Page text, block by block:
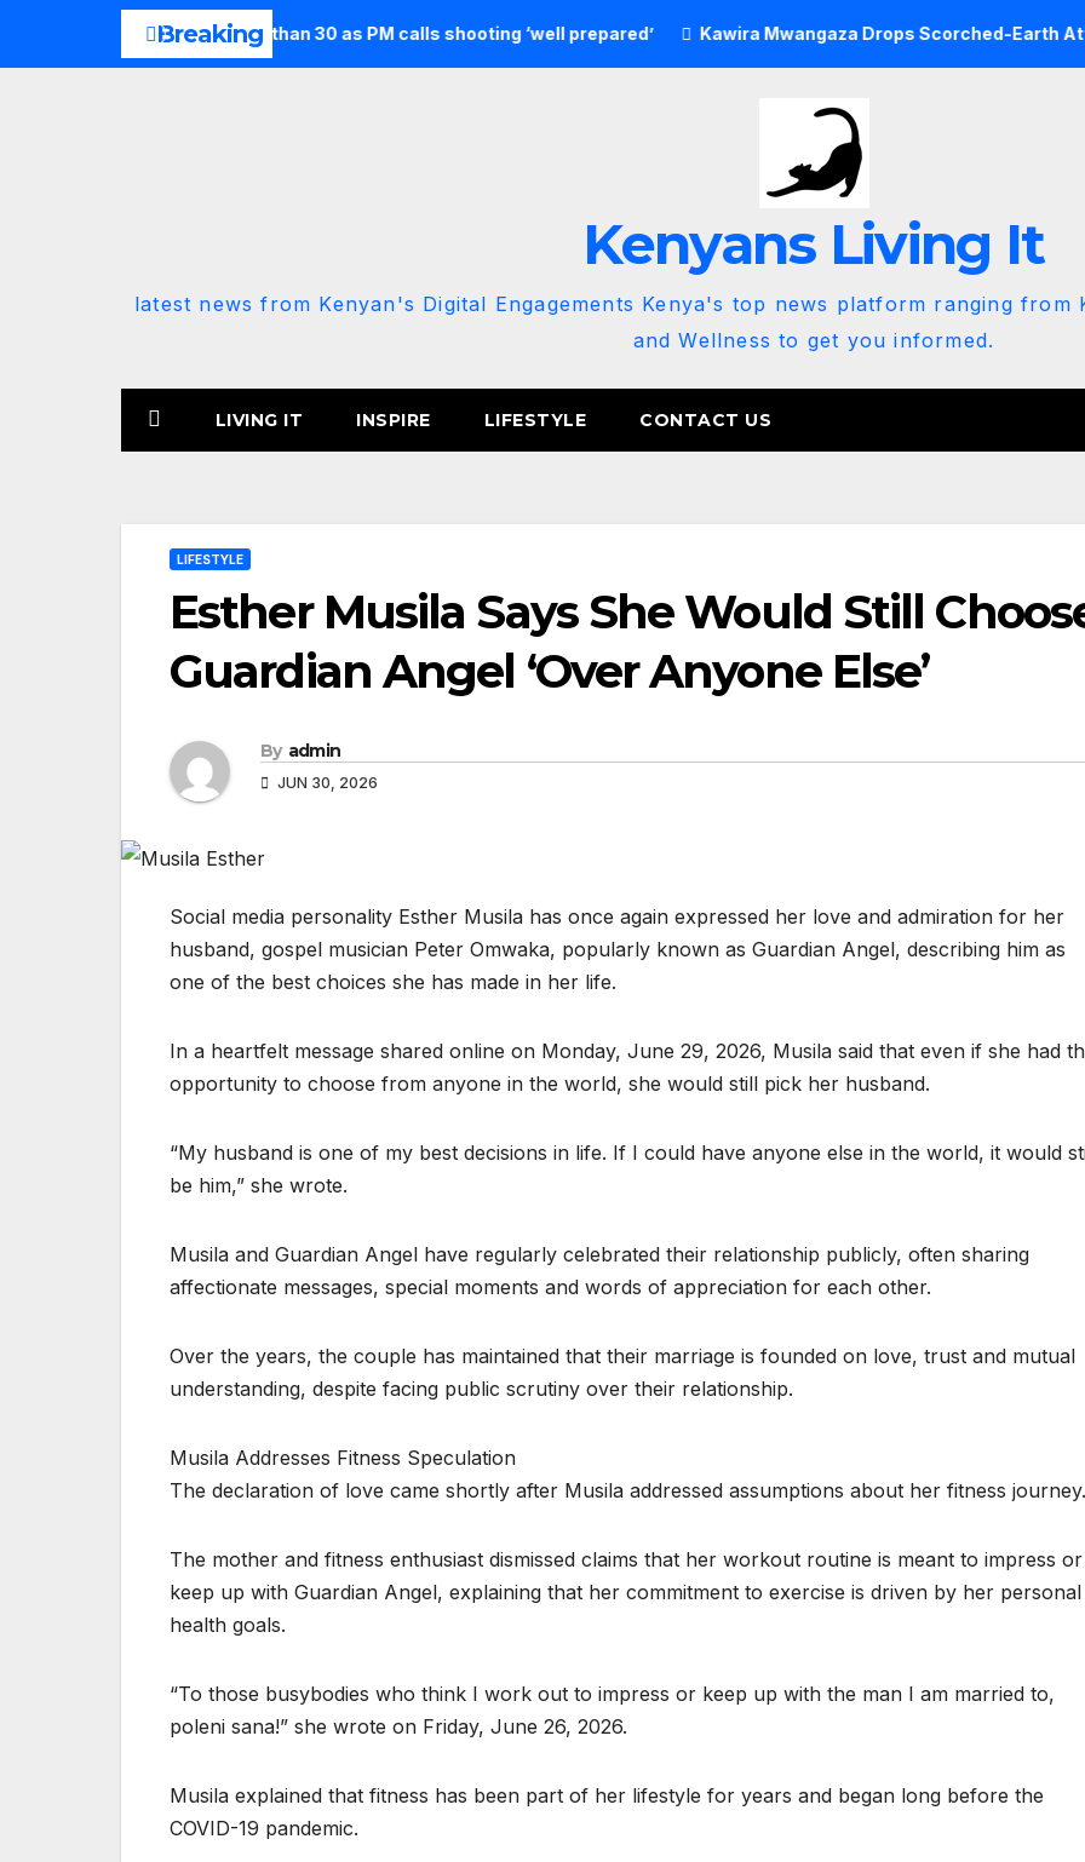
Breaking
and injures more than 30 as PM calls shooting ‘well prepared’ Kawira Mwangaza Drops Scorched-Earth Attack
Kenyans Living It
latest news from Kenyan's Digital Engagements Kenya's top news platform ranging from
and Wellness to get you informed.
LIVING IT INSPIRE LIFESTYLE CONTACT US
LIFESTYLE
Esther Musila Says She Would Still
Guardian Angel ‘Over Anyone Else’
By admin
JUN 30, 2026
Social media personality Esther Musila has once again expressed her love and admiration for her
husband, gospel musician Peter Omwaka, popularly known as Guardian Angel, describing him as
one of the best choices she has made in her life.
In a heartfelt message shared online on Monday, June 29, 2026, Musila said that even if she had
opportunity to choose from anyone in the world, she would still pick her husband.
“My husband is one of my best decisions in life. If I could have anyone else in the world, it would
be him,” she wrote.
Musila and Guardian Angel have regularly celebrated their relationship publicly, often sharing
affectionate messages, special moments and words of appreciation for each other.
Over the years, the couple has maintained that their marriage is founded on love, trust and mutual
understanding, despite facing public scrutiny over their relationship.
Musila Addresses Fitness Speculation
The declaration of love came shortly after Musila addressed assumptions about her fitness journey.
The mother and fitness enthusiast dismissed claims that her workout routine is meant to impress or
keep up with Guardian Angel, explaining that her commitment to exercise is driven by her personal
health goals.
“To those busybodies who think I work out to impress or keep up with the man I am married to,
poleni sana!” she wrote on Friday, June 26, 2026.
Musila explained that fitness has been part of her lifestyle for years and began long before the
COVID-19 pandemic.